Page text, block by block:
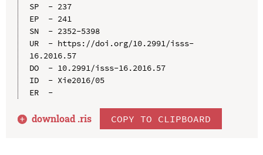
SP  - 237
EP  - 241
SN  - 2352-5398
UR  - https://doi.org/10.2991/isss-
16.2016.57
DO  - 10.2991/isss-16.2016.57
ID  - Xie2016/05
ER  -
download .ris COPY TO CLIPBOARD